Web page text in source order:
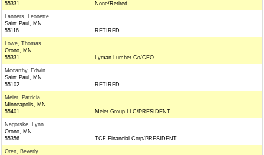
55331
None/Retired
Lanners, Leonette
Saint Paul, MN
55116
RETIRED
Lowe, Thomas
Orono, MN
55331
Lyman Lumber Co/CEO
Mccarthy, Edwin
Saint Paul, MN
55102
RETIRED
Meier, Patricia
Minneapolis, MN
55401
Meier Group LLC/PRESIDENT
Nagorske, Lynn
Orono, MN
55356
TCF Financial Corp/PRESIDENT
Oren, Beverly